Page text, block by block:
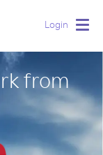
Login
from